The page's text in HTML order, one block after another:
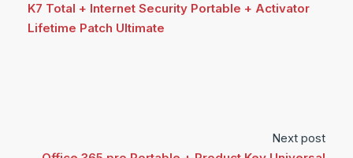
K7 Total + Internet Security Portable + Activator
Lifetime Patch Ultimate
Next post